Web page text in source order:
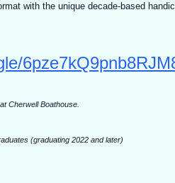
with the unique decade-based
Cherwell Boathouse.
(graduating 2022 and later)